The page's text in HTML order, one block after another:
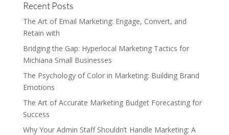
Recent Posts
The Art of Email Marketing: Engage, Convert, and
Retain with
Bridging the Gap: Hyperlocal Marketing Tactics for
Michiana Small Businesses
The Psychology of Color in Marketing: Building Brand
Emotions
The Art of Accurate Marketing Budget Forecasting for
Success
Why Your Admin Staff Shouldn’t Handle Marketing: A